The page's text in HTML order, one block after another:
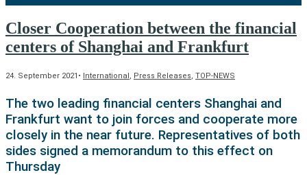
Closer Cooperation between the financial
centers of Shanghai and Frankfurt
24. September 2021 • International, Press Releases, TOP-NEWS
The two leading financial centers Shanghai and
Frankfurt want to join forces and cooperate more
closely in the near future. Representatives of both
sides signed a memorandum to this effect on
Thursday